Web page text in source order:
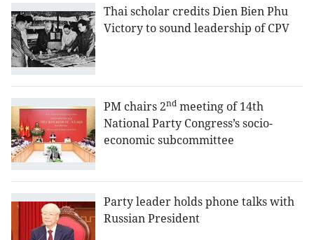
Thai scholar credits Dien Bien Phu
Victory to sound leadership of CPV
PM chairs 2nd meeting of 14th
National Party Congress’s socio-
economic subcommittee
Party leader holds phone talks with
Russian President